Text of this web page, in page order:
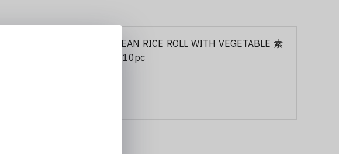
103 KOREAN RICE ROLL WITH VEGETABLE 素
紫菜包饭 10pc